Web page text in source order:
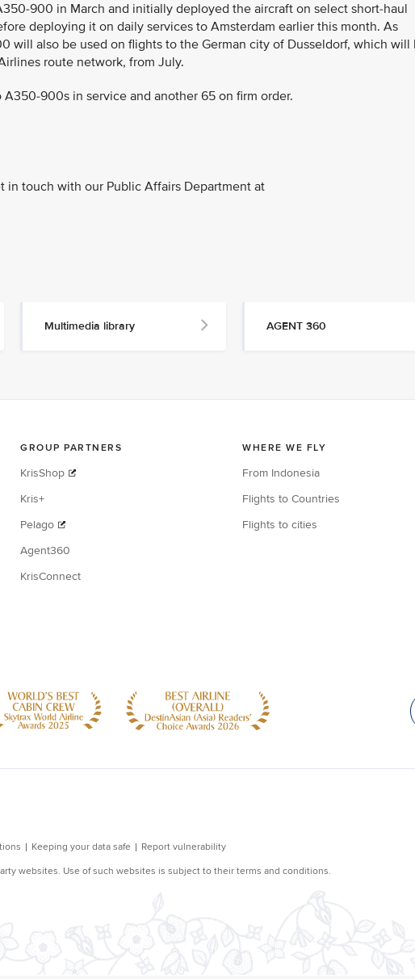
900 in March and initially deployed the aircraft on select short-haul
deploying it on daily services to Amsterdam earlier this month. As
will also be used on flights to the German city of Dusseldorf, which will
route network, from July.
900s in service and another 65 on firm order.
in touch with our Public Affairs Department at
Multimedia library AGENT 360